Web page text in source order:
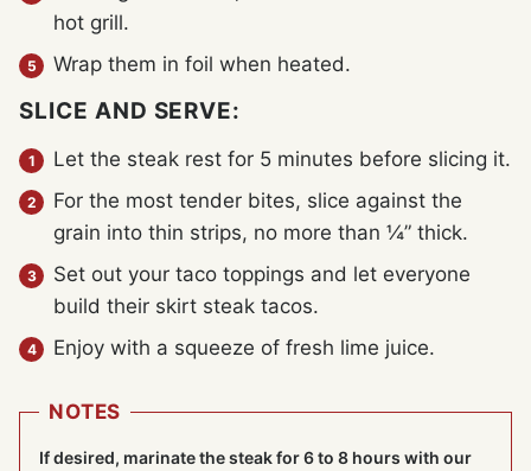
hot grill.
Wrap them in foil when heated.
SLICE AND SERVE:
Let the steak rest for 5 minutes before slicing it.
For the most tender bites, slice against the
grain into thin strips, no more than ¼” thick.
Set out your taco toppings and let everyone
build their skirt steak tacos.
Enjoy with a squeeze of fresh lime juice.
NOTES
If desired, marinate the steak for 6 to 8 hours with our